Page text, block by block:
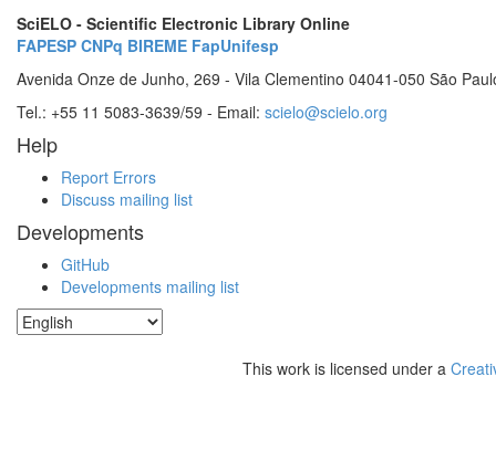
SciELO - Scientific Electronic Library Online
FAPESP CNPq BIREME FapUnifesp
Avenida Onze de Junho, 269 - Vila Clementino 04041-050 São
Tel.: +55 11 5083-3639/59 - Email: scielo@scielo.org
Help
Report Errors
Discuss mailing list
Developments
GitHub
Developments mailing list
This work is licensed under a